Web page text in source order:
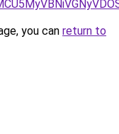
you can return to